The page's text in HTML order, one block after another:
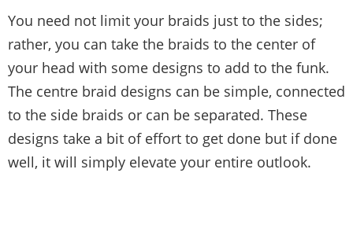
You need not limit your braids just to the sides;
rather, you can take the braids to the center of
your head with some designs to add to the funk.
The centre braid designs can be simple, connected
to the side braids or can be separated. These
designs take a bit of effort to get done but if done
well, it will simply elevate your entire outlook.